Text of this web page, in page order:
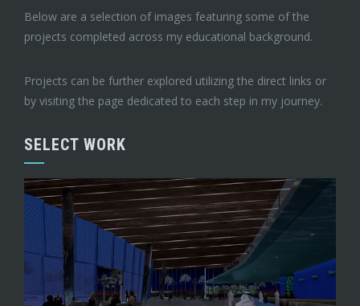
Below are a selection of images featuring some of the
projects completed across my educational background.
Projects can be further explored utilizing the direct links or
by visiting the page dedicated to each step in my journey.
SELECT WORK